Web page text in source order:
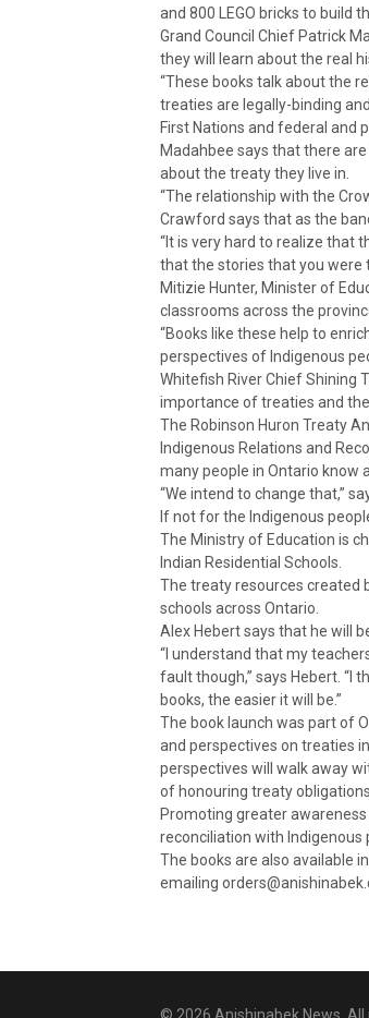
and 800 LEGO bricks to build
Grand Council Chief Patrick
they will learn about the real
“These books talk about the
treaties are legally-binding
First Nations and federal and
Madahbee says that there
about the treaty they live in.
“The relationship with the
Crawford says that as the
“It is very hard to realize that
that the stories that you were
Mitizie Hunter, Minister of
classrooms across the
“Books like these help to
perspectives of Indigenous
Whitefish River Chief Shining
importance of treaties and
The Robinson Huron Treaty
Indigenous Relations and
many people in Ontario know
“We intend to change that,”
If not for the Indigenous
The Ministry of Education is
Indian Residential Schools.
The treaty resources created
schools across Ontario.
Alex Hebert says that he will
“I understand that my
fault though,” says Hebert. “I
books, the easier it will be.”
The book launch was part of
and perspectives on treaties
perspectives will walk away
of honouring treaty obligations.
Promoting greater
reconciliation with Indigenous
The books are also available
emailing